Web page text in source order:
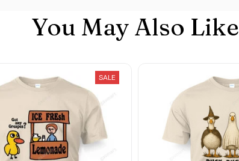
You May Also Like
SALE